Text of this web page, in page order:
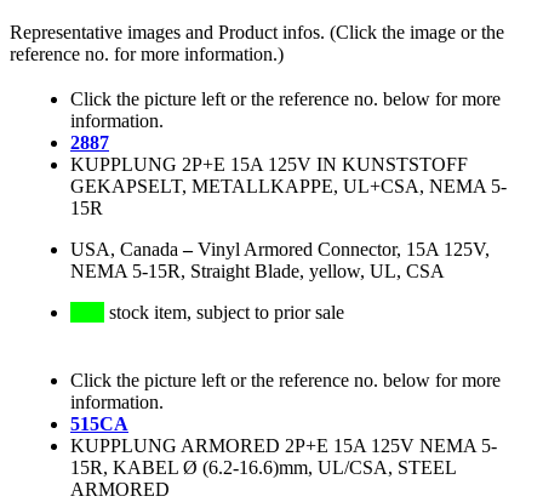
Representative images and Product infos. (Click the image or the
reference no. for more information.)
Click the picture left or the reference no. below for more
information.
2887
KUPPLUNG 2P+E 15A 125V IN KUNSTSTOFF
GEKAPSELT, METALLKAPPE, UL+CSA, NEMA 5-
15R
USA, Canada –Vinyl Armored Connector, 15A 125V,
NEMA 5-15R, Straight Blade, yellow, UL, CSA
stock item, subject to prior sale
Click the picture left or the reference no. below for more
information.
515CA
KUPPLUNG ARMORED 2P+E 15A 125V NEMA 5-
15R, KABEL Ø (6.2-16.6)mm, UL/CSA, STEEL
ARMORED